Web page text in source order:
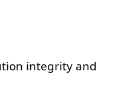
integrity and